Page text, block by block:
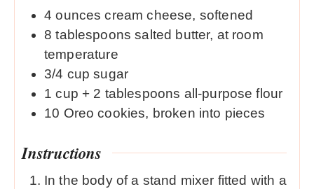
4 ounces cream cheese, softened
8 tablespoons salted butter, at room
temperature
3/4 cup sugar
1 cup + 2 tablespoons all-purpose flour
10 Oreo cookies, broken into pieces
Instructions
In the body of a stand mixer fitted with a